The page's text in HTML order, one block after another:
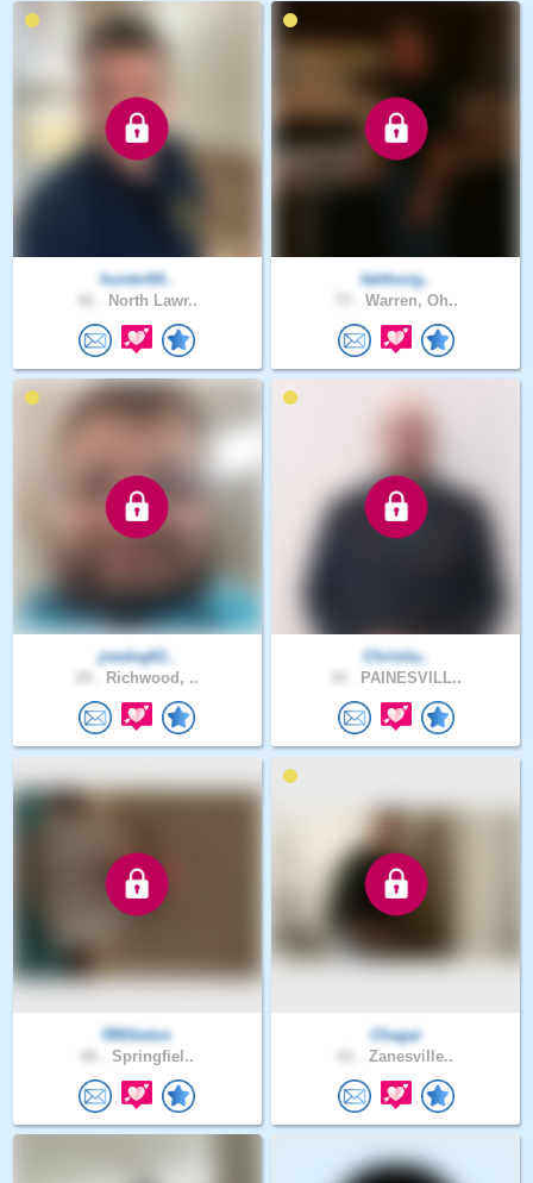
hunter64..
North Lawr..
fabfourg..
Warren, Oh..
joedog61..
Richwood, ..
Christia..
PAINESVILL..
RMiketoo
Springfiel..
Chagai
Zanesville..